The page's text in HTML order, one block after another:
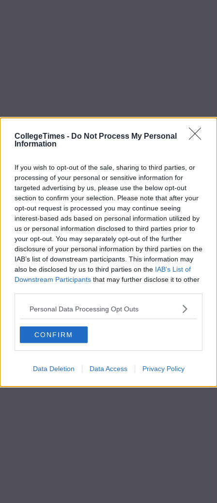
CollegeTimes - Do Not Process My Personal
Information
If you wish to opt-out of the sale, sharing to third parties, or
processing of your personal or sensitive information for
targeted advertising by us, please use the below opt-out
section to confirm your selection. Please note that after your
opt-out request is processed you may continue seeing
interest-based ads based on personal information utilized by
us or personal information disclosed to third parties prior to
your opt-out. You may separately opt-out of the further
disclosure of your personal information by third parties on the
IAB’s list of downstream participants. This information may
also be disclosed by us to third parties on the IAB’s List of
Downstream Participants that may further disclose it to other
Personal Data Processing Opt Outs
CONFIRM
Data Deletion Data Access Privacy Policy